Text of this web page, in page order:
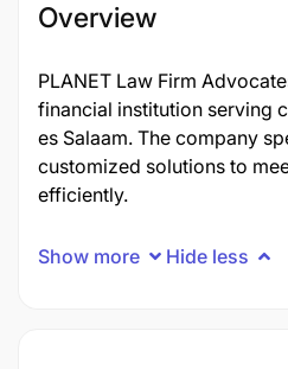
Overview
PLANET Law Firm
financial institution serving
es Salaam. The company
customized solutions to
efficiently.
Show more Hide less